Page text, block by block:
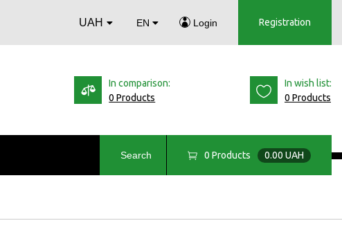
UAH EN Login Registration
In comparison:
0 Products
In wish list:
0 Products
Search 0 Products 0.00 UAH